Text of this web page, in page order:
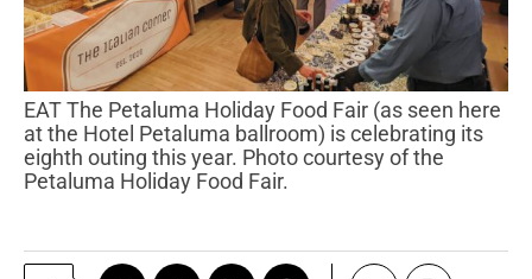
EAT The Petaluma Holiday Food Fair (as seen here
at the Hotel Petaluma ballroom) is celebrating its
eighth outing this year. Photo courtesy of the
Petaluma Holiday Food Fair.